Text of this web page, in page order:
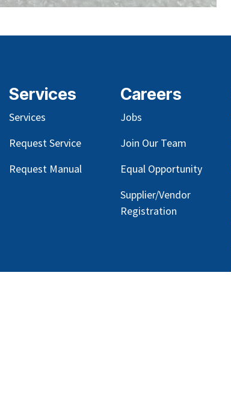
Services
Services
Request Service
Request Manual
Careers
Jobs
Join Our Team
Equal Opportunity
Supplier/Vendor
Registration